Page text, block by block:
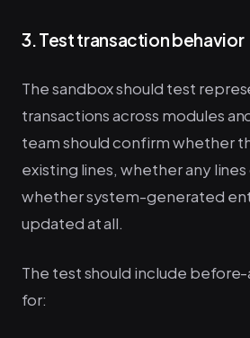
3. Test transaction behavior
The sandbox should test
transactions across modules
team should confirm whether
existing lines, whether any
whether system-generated
updated at all.
The test should include
for: